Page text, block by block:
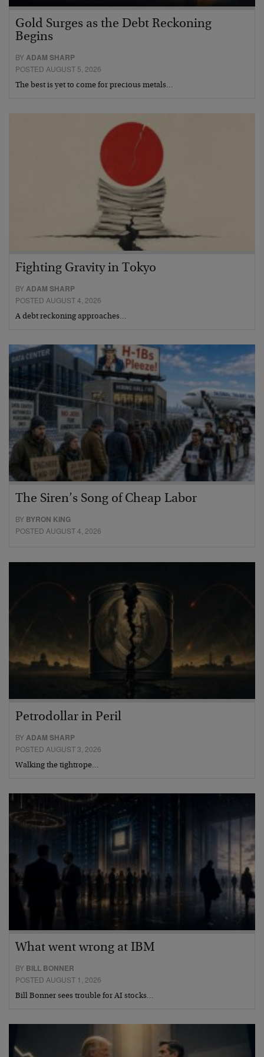
Gold Surges as the Debt Reckoning
Begins
BYADAM SHARP
POSTED AUGUST 5, 2026
The best is yet to come for precious metals…
Fighting Gravity in Tokyo
BYADAM SHARP
POSTED AUGUST 4, 2026
A debt reckoning approaches…
The Siren’s Song of Cheap Labor
BY BYRON KING
POSTED AUGUST 4, 2026
Petrodollar in Peril
BYADAM SHARP
POSTED AUGUST 3, 2026
Walking the tightrope…
What went wrong at IBM
BY BILL BONNER
POSTED AUGUST 1, 2026
Bill Bonner sees trouble for AI stocks…